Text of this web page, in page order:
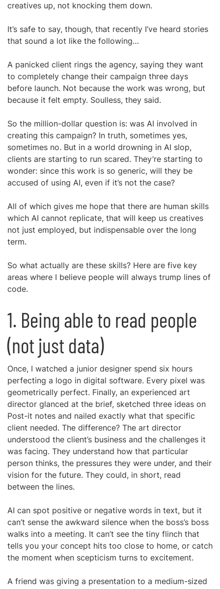
creatives up, not knocking them down.
It’s safe to say, though, that recently I’ve heard stories
that sound a lot like the following…
A panicked client rings the agency, saying they want
to completely change their campaign three days
before launch. Not because the work was wrong, but
because it felt empty. Soulless, they said.
So the million-dollar question is: was AI involved in
creating this campaign? In truth, sometimes yes,
sometimes no. But in a world drowning in AI slop,
clients are starting to run scared. They’re starting to
wonder: since this work is so generic, will they be
accused of using AI, even if it’s not the case?
All of which gives me hope that there are human skills
which AI cannot replicate, that will keep us creatives
not just employed, but indispensable over the long
term.
So what actually are these skills? Here are five key
areas where I believe people will always trump lines of
code.
1. Being able to read people
(not just data)
Once, I watched a junior designer spend six hours
perfecting a logo in digital software. Every pixel was
geometrically perfect. Finally, an experienced art
director glanced at the brief, sketched three ideas on
Post-it notes and nailed exactly what that specific
client needed. The difference? The art director
understood the client’s business and the challenges it
was facing. They understand how that particular
person thinks, the pressures they were under, and their
vision for the future. They could, in short, read
between the lines.
AI can spot positive or negative words in text, but it
can’t sense the awkward silence when the boss’s boss
walks into a meeting. It can’t see the tiny flinch that
tells you your concept hits too close to home, or catch
the moment when scepticism turns to excitement.
A friend was giving a presentation to a medium-sized